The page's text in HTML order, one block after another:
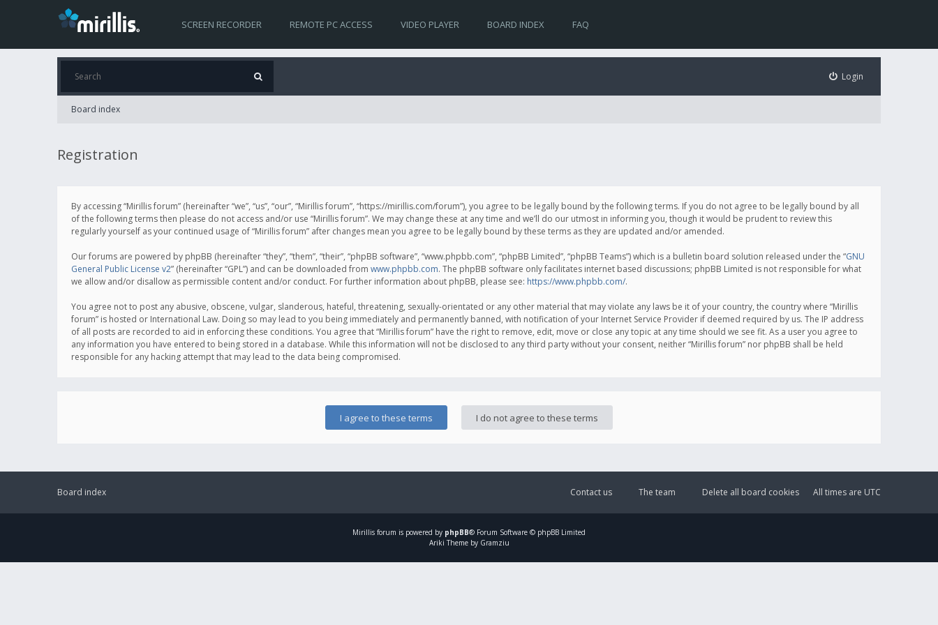
SCREEN RECORDER REMOTE PC ACCESS VIDEO PLAYER BOARD INDEX FAQ
Login
Board index
Registration
By accessing “Mirillis forum” (hereinafter “we”, “us”, “our”, “Mirillis forum”, “https://mirillis.com/forum”), you agree to be legally bound by the following terms. If you do not agree to be legally bound by all
of the following terms then please do not access and/or use “Mirillis forum”. We may change these at any time and we’ll do our utmost in informing you, though it would be prudent to review this
regularly yourself as your continued usage of “Mirillis forum” after changes mean you agree to be legally bound by these terms as they are updated and/or amended.
Our forums are powered by phpBB (hereinafter “they”, “them”, “their”, “phpBB software”, “www.phpbb.com”, “phpBB Limited”, “phpBB Teams”) which is a bulletin board solution released under the “GNU
General Public License v2” (hereinafter “GPL”) and can be downloaded from www.phpbb.com. The phpBB software only facilitates internet based discussions; phpBB Limited is not responsible for what
we allow and/or disallow as permissible content and/or conduct. For further information about phpBB, please see: https://www.phpbb.com/.
You agree not to post any abusive, obscene, vulgar, slanderous, hateful, threatening, sexually-orientated or any other material that may violate any laws be it of your country, the country where “Mirillis
forum” is hosted or International Law. Doing so may lead to you being immediately and permanently banned, with notification of your Internet Service Provider if deemed required by us. The IP address
of all posts are recorded to aid in enforcing these conditions. You agree that “Mirillis forum” have the right to remove, edit, move or close any topic at any time should we see fit. As a user you agree to
any information you have entered to being stored in a database. While this information will not be disclosed to any third party without your consent, neither “Mirillis forum” nor phpBB shall be held
responsible for any hacking attempt that may lead to the data being compromised.
Board index All times are UTC
Delete all board cookies
The team
Contact us
Mirillis forum is powered by phpBB® Forum Software © phpBB Limited
Ariki Theme by Gramziu